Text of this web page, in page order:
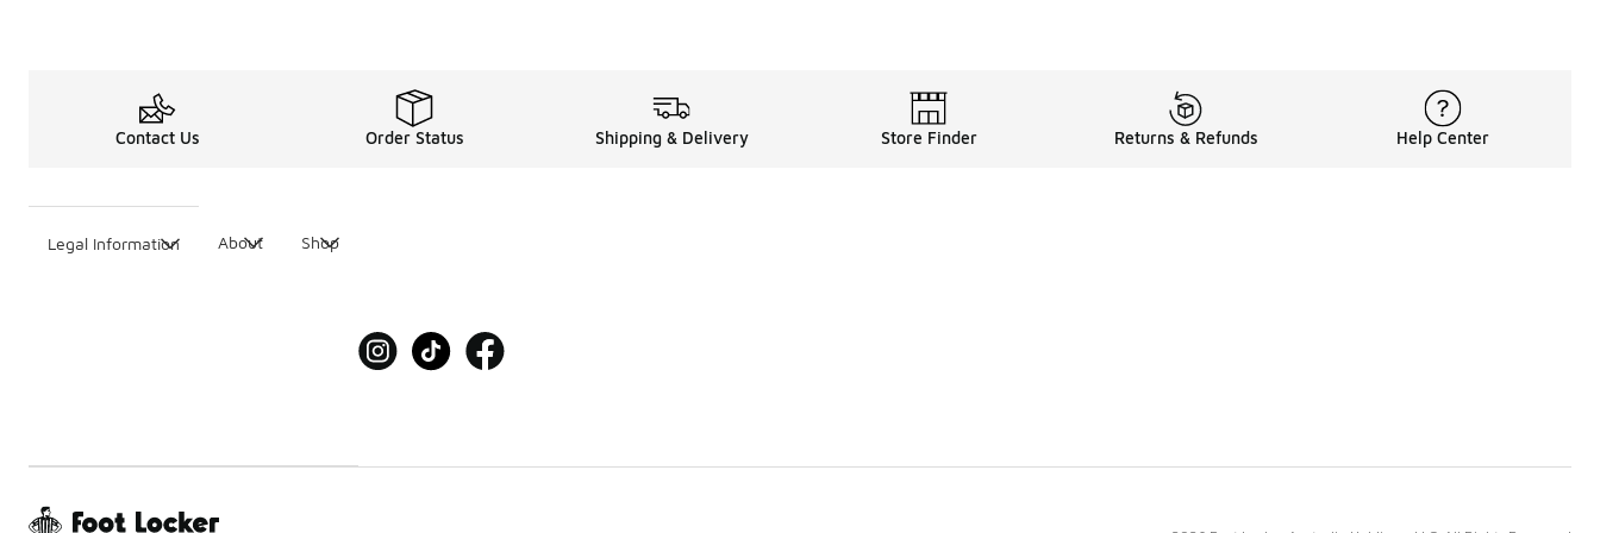
Contact Us Order Status Shipping & Delivery Store Finder Returns & Refunds Help Center
Legal Information About Shop